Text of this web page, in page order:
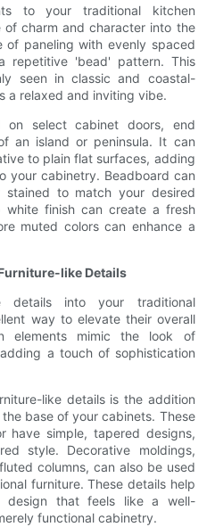
to your traditional kitchen
of charm and character into the
of paneling with evenly spaced
repetitive 'bead' pattern. This
seen in classic and coastal-
a relaxed and inviting vibe.
on select cabinet doors, end
an island or peninsula. It can
to plain flat surfaces, adding
your cabinetry. Beadboard can
to match your desired
white finish can create a fresh
muted colors can enhance a
like Details
details into your traditional
way to elevate their overall
elements mimic the look of
a touch of sophistication
like details is the addition
base of your cabinets. These
have simple, tapered designs,
style. Decorative moldings,
columns, can also be used
furniture. These details help
design that feels like a well-
functional cabinetry.